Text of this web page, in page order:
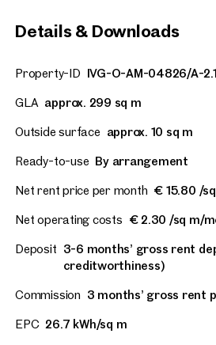
Details & Downloads
Property-ID IVG-O-AM-04826/A-2.1
GLA approx. 299 sq m
Outside surface approx. 10 sq m
Ready-to-use By arrangement
Net rent price per month € 15.80 /
Net operating costs € 2.30 /sq m/
Deposit 3-6 months’ gross rent
creditworthiness)
Commission 3 months’ gross rent
EPC 26.7 kWh/sq m